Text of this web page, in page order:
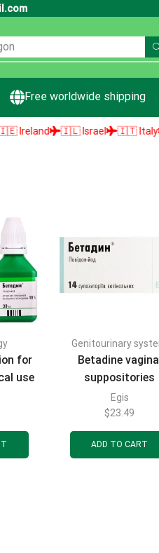
Free worldwide shipping
🇮🇱 Israel 🇮🇹 Italy
for
use
a
Genitourinary
Betadine
suppositories
(candles) 200 mg
blisters of 7 pcs.
Egis
$23.49
ADD TO CART